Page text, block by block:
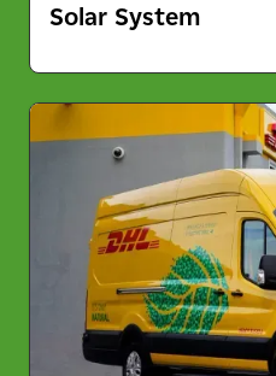
Solar System